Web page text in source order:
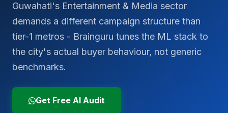
Guwahati's Entertainment & Media sector
demands a different campaign structure than
tier-1 metros - Brainguru tunes the ML stack to
the city's actual buyer behaviour, not generic
benchmarks.
Get Free AI Audit